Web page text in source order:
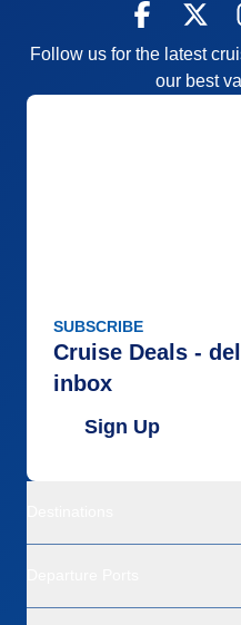
Follow us for the latest
our best
SUBSCRIBE
Cruise Deals -
inbox
Sign Up